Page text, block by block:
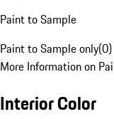
Paint to Sample
Paint to Sample only(0)
More Information on
Interior Color